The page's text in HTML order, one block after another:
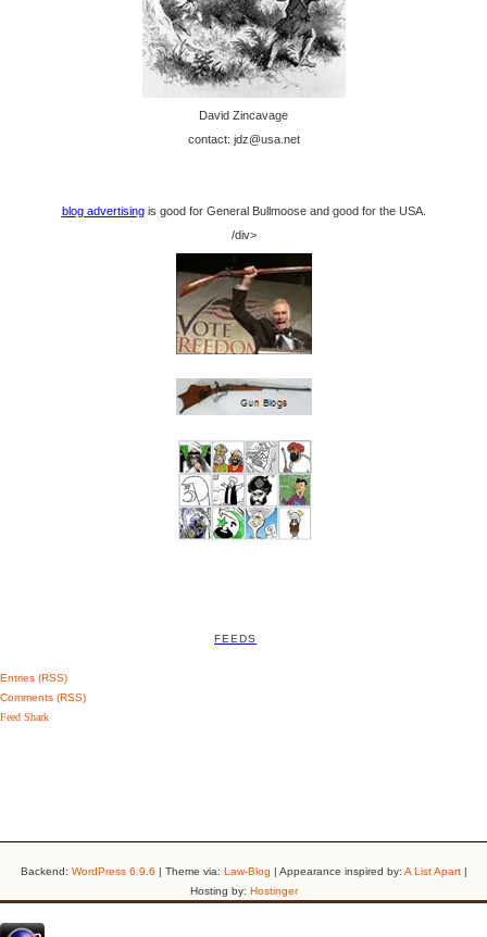
David Zincavage
contact: jdz@usa.net
blog advertisingis good for General Bullmoose and good for the USA.
/div>
FEEDS
Entries (RSS)
Comments (RSS)
Feed Shark
Backend: WordPress 6.9.6 | Theme via: Law-Blog | Appearance inspired by: A List Apart|
Hosting by: Hostinger